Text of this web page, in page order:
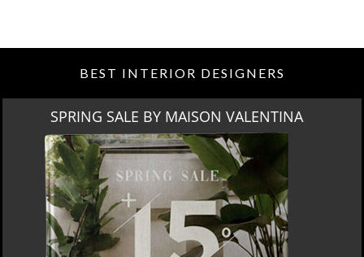
BEST INTERIOR DESIGNERS
VALENTINA